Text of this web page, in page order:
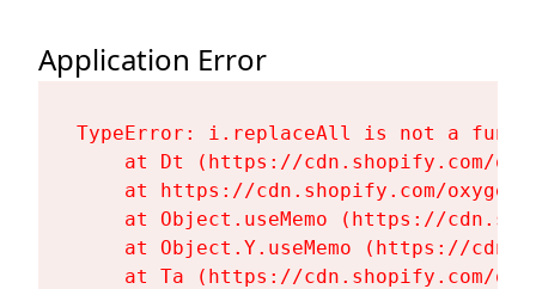
Application Error
TypeError: i.replaceAll is not a
at Dt (https://cdn.shopify.com/
at https://cdn.shopify.com/
at Object.useMemo (https://
at Object.Y.useMemo (https://
at Ta (https://cdn.shopify.com/